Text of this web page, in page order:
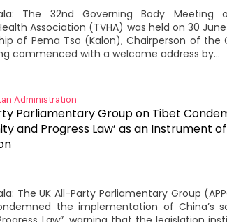
The 32nd Governing Body
Association (TVHA) was held on 30
of Pema Tso (Kalon), Chairperson of the
commenced with a welcome address by...
Administration
Parliamentary Group on Tibet
and Progress Law’ as an Instrument
The UK All-Party Parliamentary Group
the implementation of China’s